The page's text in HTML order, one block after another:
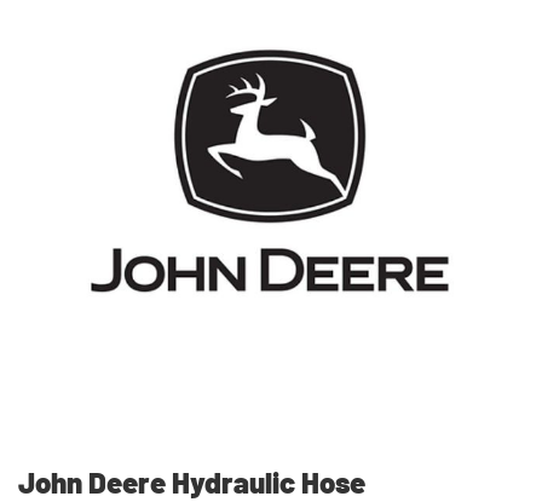
John Deere Hydraulic Hose